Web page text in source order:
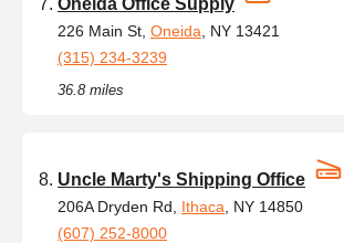
Oneida Office Supply
226 Main St, Oneida , NY 13421
(315) 234-3239
36.8 miles
Uncle Marty's Shipping Office
206A Dryden Rd, Ithaca , NY 14850
(607) 252-8000